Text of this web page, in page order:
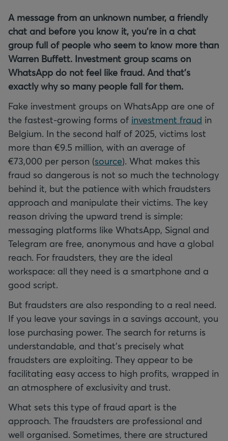
A message from an unknown number, a friendly
chat and before you know it, you're in a chat
group full of people who seem to know more than
Warren Buffett. Investment group scams on
WhatsApp do not feel like fraud. And that's
exactly why so many people fall for them.
Fake investment groups on WhatsApp are one of
the fastest-growing forms of investment fraud in
Belgium. In the second half of 2025, victims lost
more than €9.5 million, with an average of
€73,000 per person (source). What makes this
fraud so dangerous is not so much the technology
behind it, but the patience with which fraudsters
approach and manipulate their victims. The key
reason driving the upward trend is simple:
messaging platforms like WhatsApp, Signal and
Telegram are free, anonymous and have a global
reach. For fraudsters, they are the ideal
workspace: all they need is a smartphone and a
good script.
But fraudsters are also responding to a real need.
If you leave your savings in a savings account, you
lose purchasing power. The search for returns is
understandable, and that's precisely what
fraudsters are exploiting. They appear to be
facilitating easy access to high profits, wrapped in
an atmosphere of exclusivity and trust.
What sets this type of fraud apart is the
approach. The fraudsters are professional and
well organised. Sometimes, there are structured